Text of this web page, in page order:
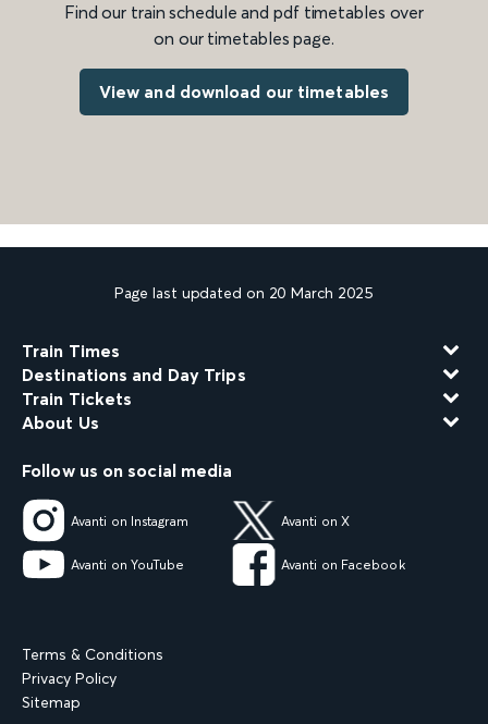
Find our train schedule and pdf timetables over
on our timetables page.
View and download our timetables
Page last updated on 20 March 2025
Train Times
Destinations and Day Trips
Train Tickets
About Us
Follow us on social media
Avanti on Instagram Avanti on X
Avanti on YouTube Avanti on Facebook
Terms & Conditions
Privacy Policy
Sitemap